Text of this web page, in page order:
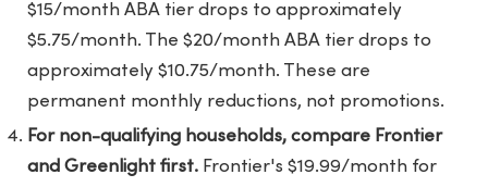
$15/month ABA tier drops to approximately
$5.75/month. The $20/month ABA tier drops to
approximately $10.75/month. These are
permanent monthly reductions, not promotions.
For non-qualifying households, compare Frontier
and Greenlight first. Frontier's $19.99/month for